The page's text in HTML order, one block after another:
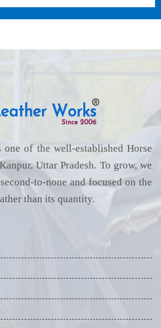
of the well-established Horse
Uttar Pradesh. To grow, we
to-none and focused on the
than its quantity.